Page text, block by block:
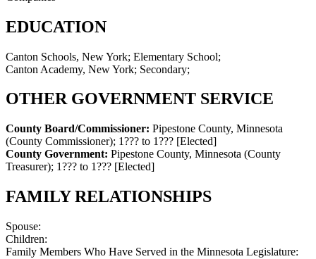
EDUCATION
Canton Schools, New York; Elementary School;
Canton Academy, New York; Secondary;
OTHER GOVERNMENT SERVICE
County Board/Commissioner: Pipestone County, Minnesota
(County Commissioner); 1??? to 1??? [Elected]
County Government: Pipestone County, Minnesota (County
Treasurer); 1??? to 1??? [Elected]
FAMILY RELATIONSHIPS
Spouse:
Children:
Family Members Who Have Served in the Minnesota Legislature: